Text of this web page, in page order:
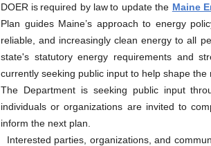
DOER is required by law to update the Maine
Plan guides Maine’s approach to energy
reliable, and increasingly clean energy to all
state's statutory energy requirements and
currently seeking public input to help shape the
The Department is seeking public input
individuals or organizations are invited to
inform the next plan.
Interested parties, organizations, and